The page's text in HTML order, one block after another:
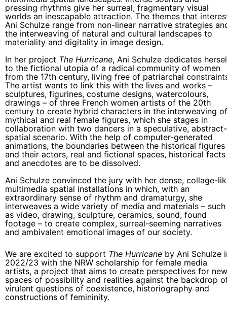
pressing rhythms give her surreal, fragmentary visual
worlds an inescapable attraction. The themes that
Ani Schulze range from non-linear narrative strategies
the interweaving of natural and cultural landscapes to
materiality and digitality in image design.
In her project The Hurricane, Ani Schulze dedicates
to the fictional utopia of a radical community of women
from the 17th century, living free of patriarchal
The artist wants to link this with the lives and works –
sculptures, figurines, costume designs, watercolours,
drawings – of three French women artists of the 20th
century to create hybrid characters in the interweaving of
mythical and real female figures, which she stages in
collaboration with two dancers in a speculative, abstract-
spatial scenario. With the help of computer-generated
animations, the boundaries between the historical figures
and their actors, real and fictional spaces, historical facts
and anecdotes are to be dissolved.
Ani Schulze convinced the jury with her dense, collage-
multimedia spatial installations in which, with an
extraordinary sense of rhythm and dramaturgy, she
interweaves a wide variety of media and materials – such
as video, drawing, sculpture, ceramics, sound, found
footage – to create complex, surreal-seeming narratives
and ambivalent emotional images of our society.
We are excited to support The Hurricane by Ani Schulze
2022/23 with the NRW scholarship for female media
artists, a project that aims to create perspectives for new
spaces of possibility and realities against the backdrop
virulent questions of coexistence, historiography and
constructions of femininity.